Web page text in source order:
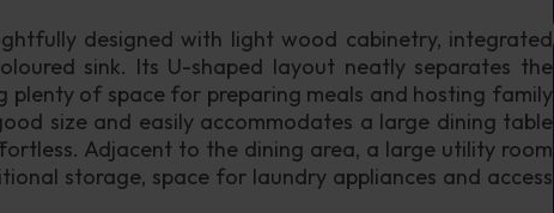
designed with light wood cabinetry, integrated
sink. Its U-shaped layout neatly separates the
plenty of space for preparing meals and hosting family
size and easily accommodates a large dining table
Adjacent to the dining area, a large utility room
storage, space for laundry appliances and access